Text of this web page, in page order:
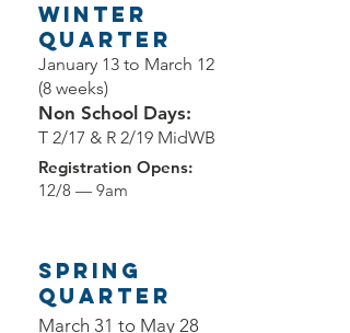
Winter
Quarter
January 13 to March 12
(8 weeks)
Non School Days:
T 2/17 & R 2/19 MidWB
Registration Opens:
12/8 — 9am
Spring
Quarter
March 31 to May 28